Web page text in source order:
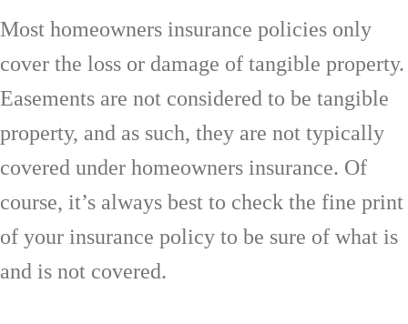
Most homeowners insurance policies only
cover the loss or damage of tangible property.
Easements are not considered to be tangible
property, and as such, they are not typically
covered under homeowners insurance. Of
course, it’s always best to check the fine print
of your insurance policy to be sure of what is
and is not covered.